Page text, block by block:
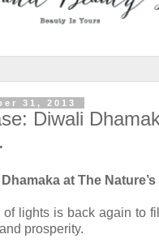
31, 2013
Diwali
at The Nature’s
of lights is back again to
prosperity.